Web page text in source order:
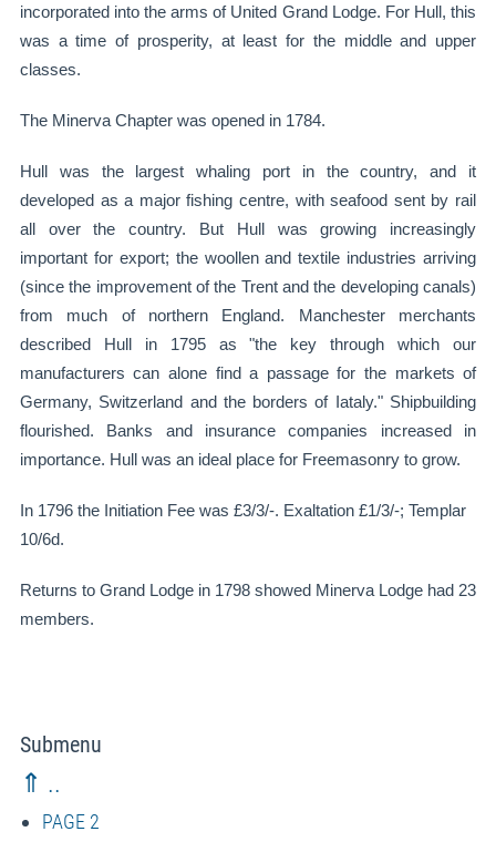
incorporated into the arms of United Grand Lodge. For Hull, this
was a time of prosperity, at least for the middle and upper
classes.
The Minerva Chapter was opened in 1784.
Hull was the largest whaling port in the country, and it
developed as a major fishing centre, with seafood sent by rail
all over the country. But Hull was growing increasingly
important for export; the woollen and textile industries arriving
(since the improvement of the Trent and the developing canals)
from much of northern England. Manchester merchants
described Hull in 1795 as "the key through which our
manufacturers can alone find a passage for the markets of
Germany, Switzerland and the borders of Iataly." Shipbuilding
flourished. Banks and insurance companies increased in
importance. Hull was an ideal place for Freemasonry to grow.
In 1796 the Initiation Fee was £3/3/-. Exaltation £1/3/-; Templar
10/6d.
Returns to Grand Lodge in 1798 showed Minerva Lodge had 23
members.
Submenu
⇑ ..
PAGE 2